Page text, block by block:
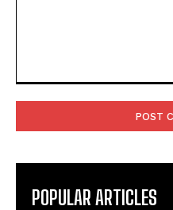
POPULAR ARTICLES